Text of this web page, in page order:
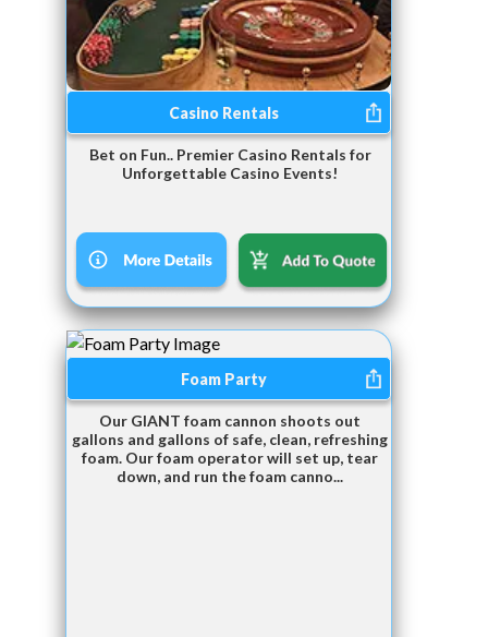
Casino Rentals
Bet on Fun.. Premier Casino Rentals for
Unforgettable Casino Events!
Foam Party
Our GIANT foam cannon shoots out
gallons and gallons of safe, clean, refreshing
foam. Our foam operator will set up, tear
down, and run the foam canno...